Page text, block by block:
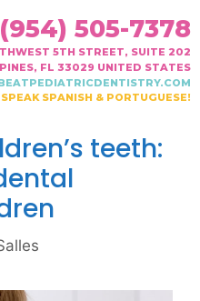
(954) 505-7378
5TH STREET, SUITE 202
FL 33029 UNITED STATES
SPANISH & PORTUGUESE!
teeth: